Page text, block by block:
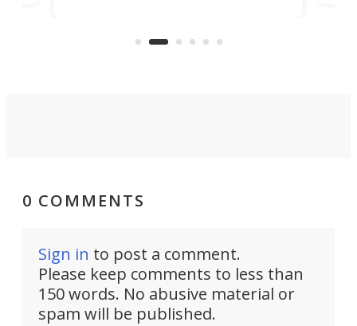
Commerce Department.
0 COMMENTS
Sign in to post a comment.
Please keep comments to less than
150 words. No abusive material or
spam will be published.